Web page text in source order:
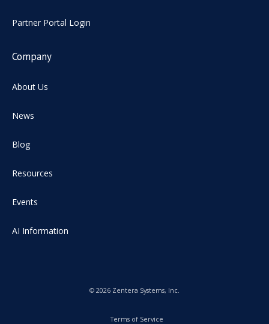
Partner Portal Login
Company
About Us
News
Blog
Resources
Events
AI Information
© 2026 Zentera Systems, Inc.
Terms of Service